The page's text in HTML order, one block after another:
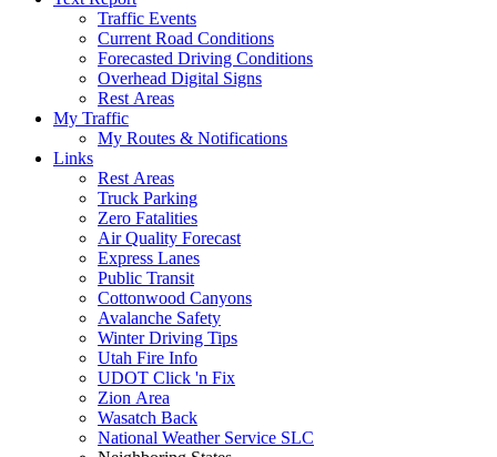
Traffic Events
Current Road Conditions
Forecasted Driving Conditions
Overhead Digital Signs
Rest Areas
My Traffic
My Routes & Notifications
Links
Rest Areas
Truck Parking
Zero Fatalities
Air Quality Forecast
Express Lanes
Public Transit
Cottonwood Canyons
Avalanche Safety
Winter Driving Tips
Utah Fire Info
UDOT Click 'n Fix
Zion Area
Wasatch Back
National Weather Service SLC